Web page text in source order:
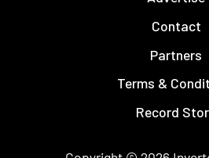
Contact
Partners
Terms &
Record